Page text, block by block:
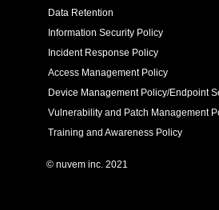
Data Retention
Information Security Policy
Incident Response Policy
Access Management Policy
Device Management Policy/Endpoint
Vulnerability and Patch Management
Training and Awareness Policy
© nuvem inc. 2021